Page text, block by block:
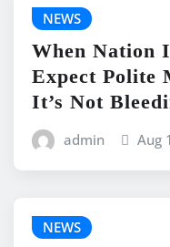
NEWS
When Nation
Expect Polite
It’s Not
admin Aug
NEWS